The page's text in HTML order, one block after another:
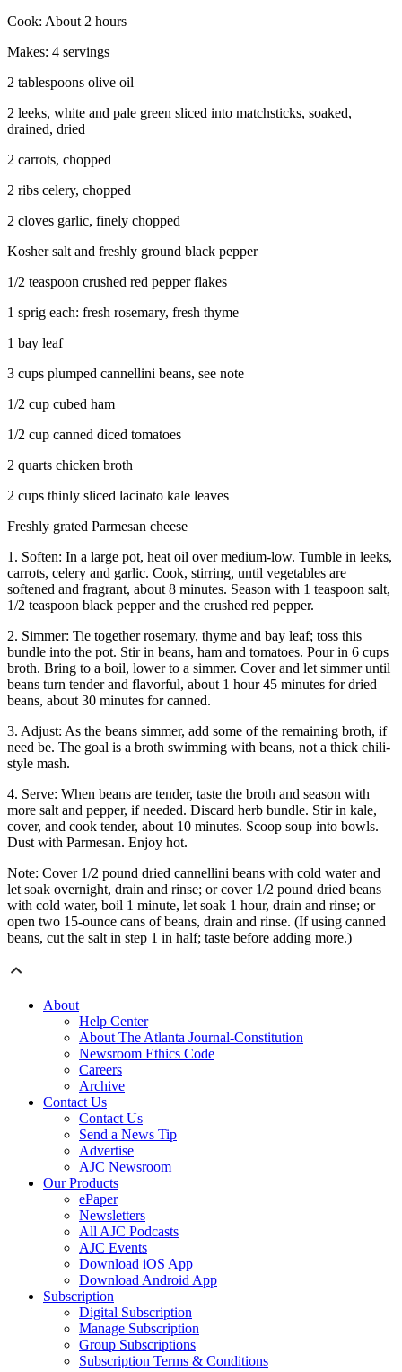
Cook: About 2 hours
Makes: 4 servings
2 tablespoons olive oil
2 leeks, white and pale green sliced into matchsticks, soaked,
drained, dried
2 carrots, chopped
2 ribs celery, chopped
2 cloves garlic, finely chopped
Kosher salt and freshly ground black pepper
1/2 teaspoon crushed red pepper flakes
1 sprig each: fresh rosemary, fresh thyme
1 bay leaf
3 cups plumped cannellini beans, see note
1/2 cup cubed ham
1/2 cup canned diced tomatoes
2 quarts chicken broth
2 cups thinly sliced lacinato kale leaves
Freshly grated Parmesan cheese
1. Soften: In a large pot, heat oil over medium-low. Tumble in leeks,
carrots, celery and garlic. Cook, stirring, until vegetables are
softened and fragrant, about 8 minutes. Season with 1 teaspoon salt,
1/2 teaspoon black pepper and the crushed red pepper.
2. Simmer: Tie together rosemary, thyme and bay leaf; toss this
bundle into the pot. Stir in beans, ham and tomatoes. Pour in 6 cups
broth. Bring to a boil, lower to a simmer. Cover and let simmer until
beans turn tender and flavorful, about 1 hour 45 minutes for dried
beans, about 30 minutes for canned.
3. Adjust: As the beans simmer, add some of the remaining broth, if
need be. The goal is a broth swimming with beans, not a thick chili-
style mash.
4. Serve: When beans are tender, taste the broth and season with
more salt and pepper, if needed. Discard herb bundle. Stir in kale,
cover, and cook tender, about 10 minutes. Scoop soup into bowls.
Dust with Parmesan. Enjoy hot.
Note: Cover 1/2 pound dried cannellini beans with cold water and
let soak overnight, drain and rinse; or cover 1/2 pound dried beans
with cold water, boil 1 minute, let soak 1 hour, drain and rinse; or
open two 15-ounce cans of beans, drain and rinse. (If using canned
beans, cut the salt in step 1 in half; taste before adding more.)
About
Help Center
About The Atlanta Journal-Constitution
Newsroom Ethics Code
Careers
Archive
Contact Us
Contact Us
Send a News Tip
Advertise
AJC Newsroom
Our Products
ePaper
Newsletters
All AJC Podcasts
AJC Events
Download iOS App
Download Android App
Subscription
Digital Subscription
Manage Subscription
Group Subscriptions
Subscription Terms & Conditions